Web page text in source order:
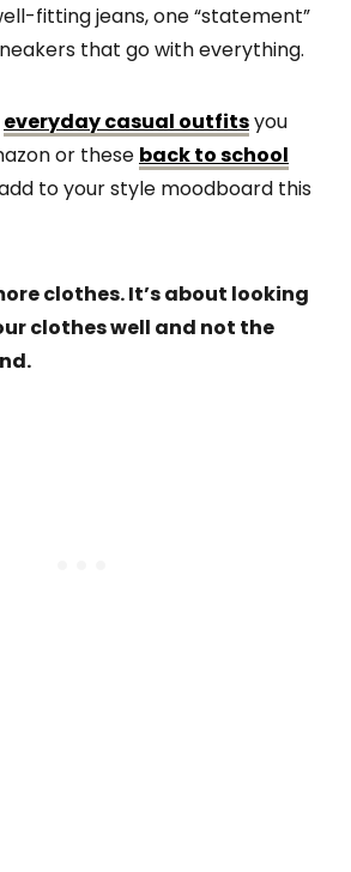
fitting jeans, one “statement”
that go with everything.
everyday casual outfitsyou
or these back to school
to your style moodboard this
clothes. It’s about looking
clothes well and not the